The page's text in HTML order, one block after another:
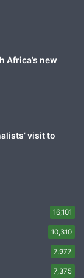
Africa’s new
visit to
16,101
10,310
7,977
7,375